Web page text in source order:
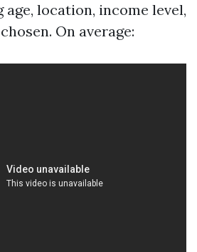
location, income level,
On average: